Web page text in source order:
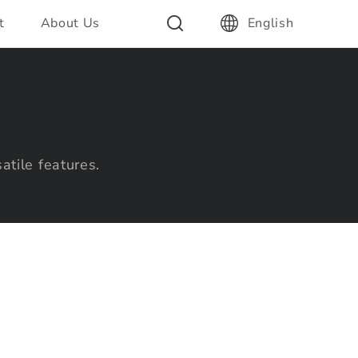
About Us English
features.